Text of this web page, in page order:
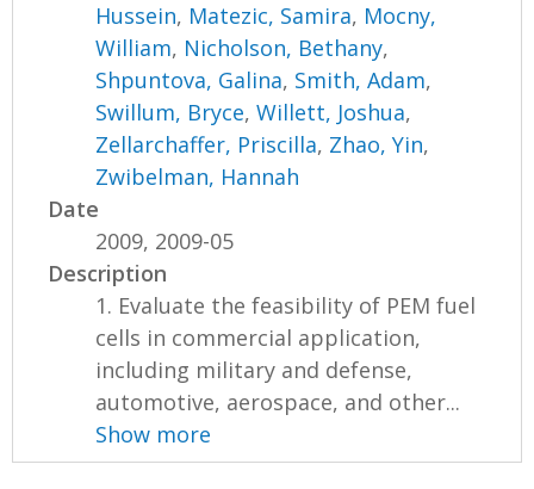
Hussein, Matezic, Samira, Mocny,
William, Nicholson, Bethany,
Shpuntova, Galina, Smith, Adam,
Swillum, Bryce,Willett, Joshua,
Zellarchaffer, Priscilla, Zhao, Yin,
Zwibelman, Hannah
Date
2009, 2009-05
Description
1. Evaluate the feasibility of PEM fuel
cells in commercial application,
including military and defense,
automotive, aerospace, and other...
Show more